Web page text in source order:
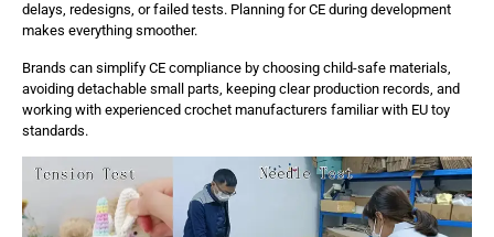
delays, redesigns, or failed tests. Planning for CE during development
makes everything smoother.
Brands can simplify CE compliance by choosing child-safe materials,
avoiding detachable small parts, keeping clear production records, and
working with experienced crochet manufacturers familiar with EU toy
standards.